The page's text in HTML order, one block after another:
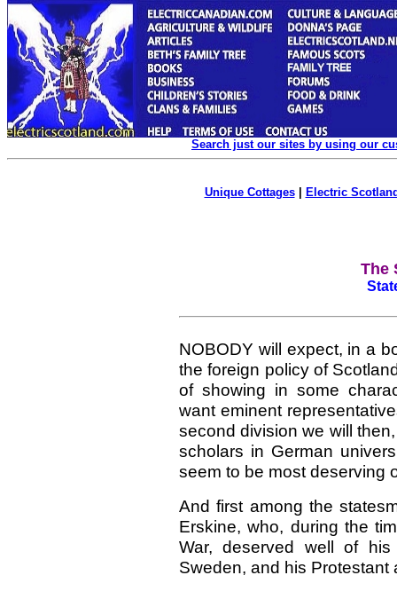
Search just our sites by using our
Unique Cottages| Electric
The
NOBODY will expect, in a
the foreign policy of
of showing in some
want eminent
second division we will
scholars in German
seem to be most deserving
And first among the
Erskine, who, during the
War, deserved well of
Sweden, and his Protestant